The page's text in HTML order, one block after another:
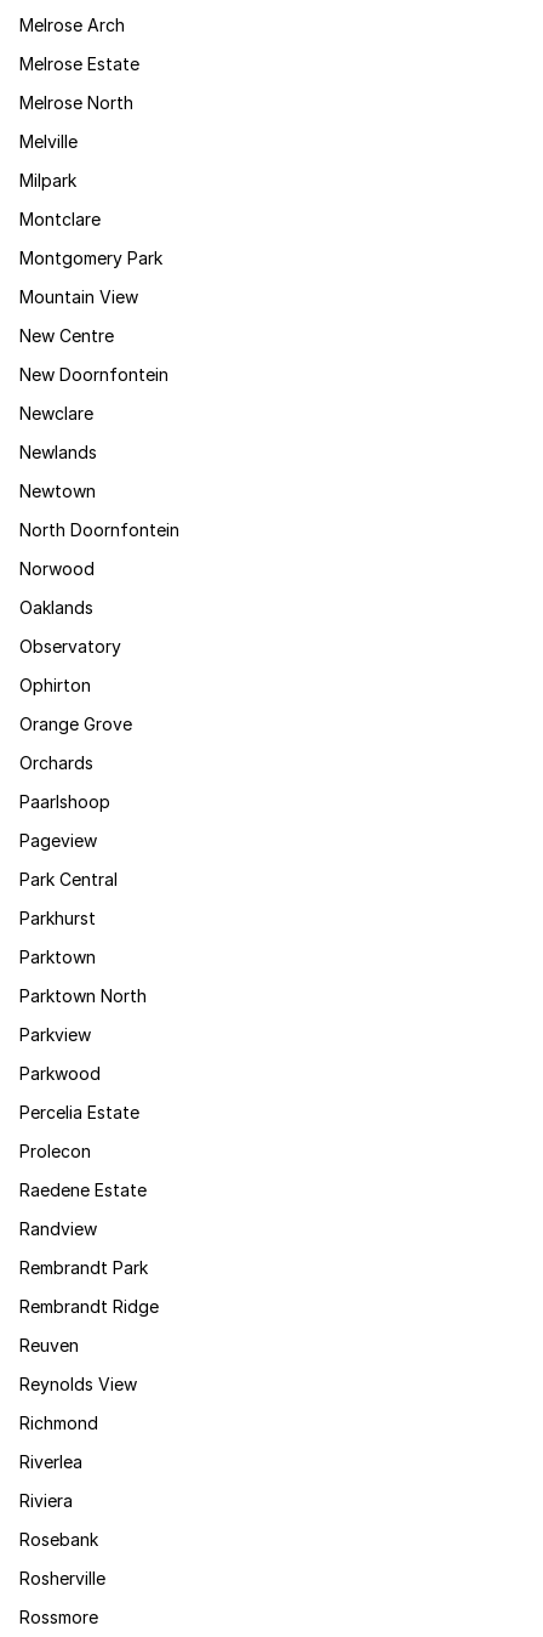
Melrose Arch
Melrose Estate
Melrose North
Melville
Milpark
Montclare
Montgomery Park
Mountain View
New Centre
New Doornfontein
Newclare
Newlands
Newtown
North Doornfontein
Norwood
Oaklands
Observatory
Ophirton
Orange Grove
Orchards
Paarlshoop
Pageview
Park Central
Parkhurst
Parktown
Parktown North
Parkview
Parkwood
Percelia Estate
Prolecon
Raedene Estate
Randview
Rembrandt Park
Rembrandt Ridge
Reuven
Reynolds View
Richmond
Riverlea
Riviera
Rosebank
Rosherville
Rossmore